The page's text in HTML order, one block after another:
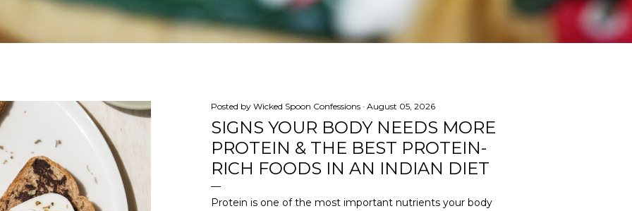
Posted by Wicked Spoon Confessions August 05, 2026
SIGNS YOUR BODY NEEDS MORE
PROTEIN & THE BEST PROTEIN-
RICH FOODS IN AN INDIAN DIET
Protein is one of the most important nutrients your body